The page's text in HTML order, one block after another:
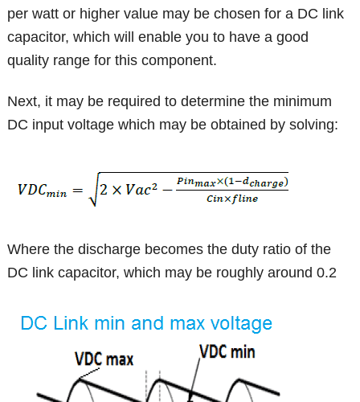
per watt or higher value may be chosen for a DC link
capacitor, which will enable you to have a good
quality range for this component.
Next, it may be required to determine the minimum
DC input voltage which may be obtained by solving:
Where the discharge becomes the duty ratio of the
DC link capacitor, which may be roughly around 0.2